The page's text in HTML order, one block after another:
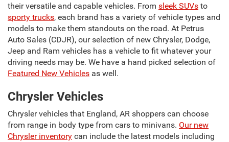
their versatile and capable vehicles. From sleek SUVs to
sporty trucks, each brand has a variety of vehicle types and
models to make them standouts on the road. At Petrus
Auto Sales (CDJR), our selection of new Chrysler, Dodge,
Jeep and Ram vehicles has a vehicle to fit whatever your
driving needs may be. We have a hand picked selection of
Featured New Vehicles as well.
Chrysler Vehicles
Chrysler vehicles that England, AR shoppers can choose
from range in body type from cars to minivans. Our new
Chrysler inventory can include the latest models including